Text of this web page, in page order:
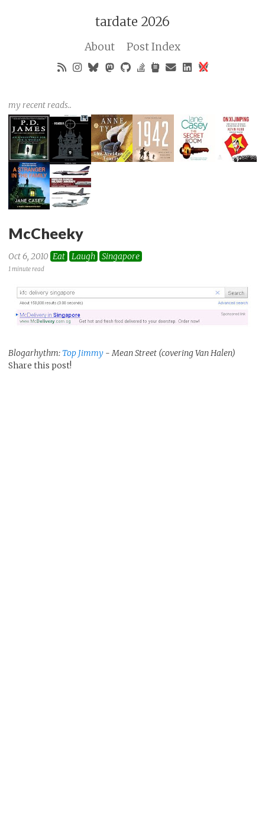
tardate 2026
About Post Index
my recent reads..
McCheeky
Oct 6, 2010 Eat Laugh Singapore
1 minute read
Blogarhythm:Top Jimmy - Mean Street (covering Van Halen)
Share this post!